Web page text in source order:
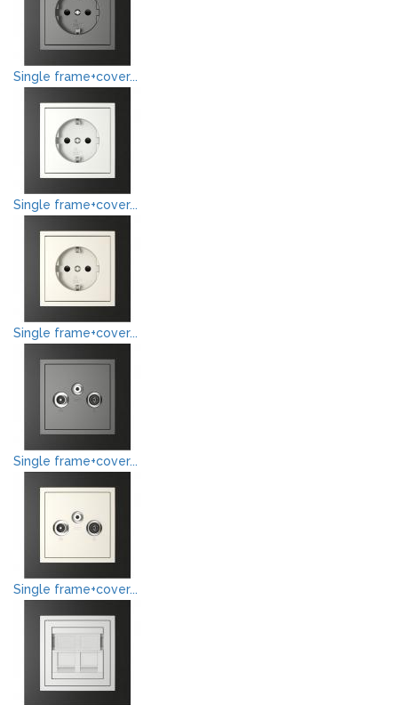
Single frame+cover...
Single frame+cover...
Single frame+cover...
Single frame+cover...
Single frame+cover...